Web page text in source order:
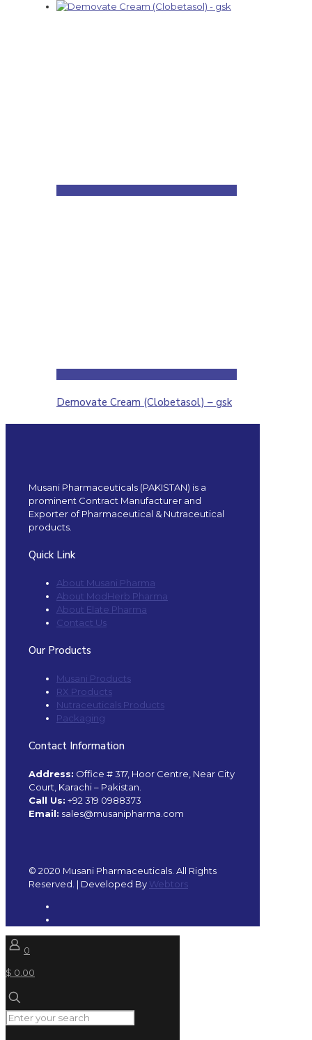
Demovate Cream (Clobetasol) – gsk
Musani Pharmaceuticals (PAKISTAN) is a
prominent Contract Manufacturer and
Exporter of Pharmaceutical & Nutraceutical
products.
Quick Link
About Musani Pharma
About ModHerb Pharma
About Elate Pharma
Contact Us
Our Products
Musani Products
RX Products
Nutraceuticals Products
Packaging
Contact Information
Address: Office # 317, Hoor Centre, Near City
Court, Karachi – Pakistan.
Call Us: +92 319 0988373
Email: sales@musanipharma.com
© 2020 Musani Pharmaceuticals. All Rights
Reserved. | Developed By Webtors
0
$ 0.00